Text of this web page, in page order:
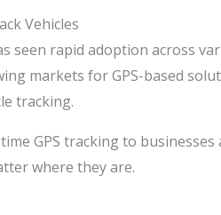
Vehicles
seen rapid adoption across
markets for GPS-based
tracking.
GPS tracking to
where they are.